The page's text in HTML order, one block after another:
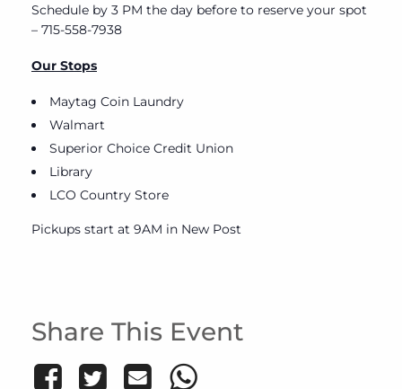
Schedule by 3 PM the day before to reserve your spot
– 715-558-7938
Our Stops
Maytag Coin Laundry
Walmart
Superior Choice Credit Union
Library
LCO Country Store
Pickups start at 9AM in New Post
Share This Event